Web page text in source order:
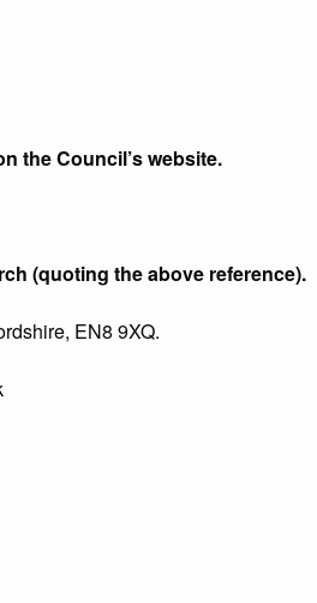
the Council’s website.
(quoting the above reference).
EN8 9XQ.